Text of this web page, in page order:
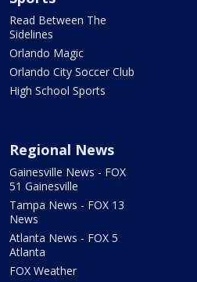
Read Between The
Sidelines
Orlando Magic
Orlando City Soccer Club
High School Sports
Regional News
Gainesville News - FOX
51 Gainesville
Tampa News - FOX 13
News
Atlanta News - FOX 5
Atlanta
FOX Weather